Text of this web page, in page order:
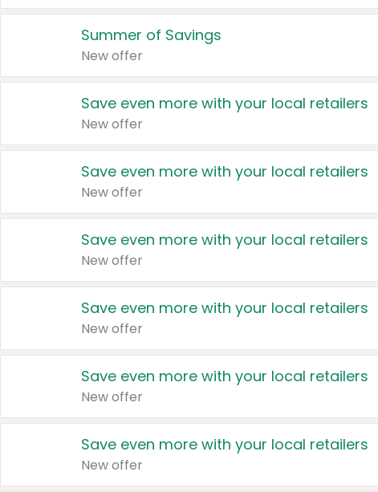
Summer of Savings
New offer
Save even more with your local retailers
New offer
Save even more with your local retailers
New offer
Save even more with your local retailers
New offer
Save even more with your local retailers
New offer
Save even more with your local retailers
New offer
Save even more with your local retailers
New offer